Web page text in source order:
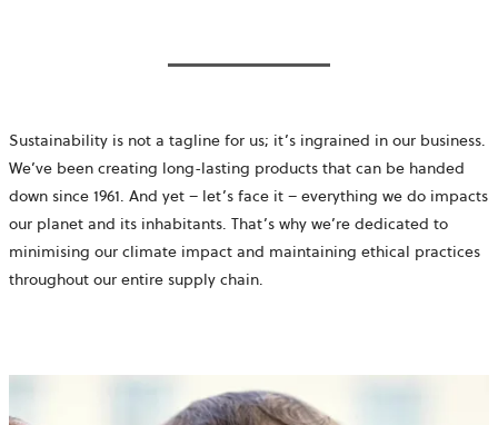
Sustainability is not a tagline for us; it’s ingrained in our business.
We’ve been creating long-lasting products that can be handed
down since 1961. And yet – let’s face it – everything we do impacts
our planet and its inhabitants. That’s why we’re dedicated to
minimising our climate impact and maintaining ethical practices
throughout our entire supply chain.